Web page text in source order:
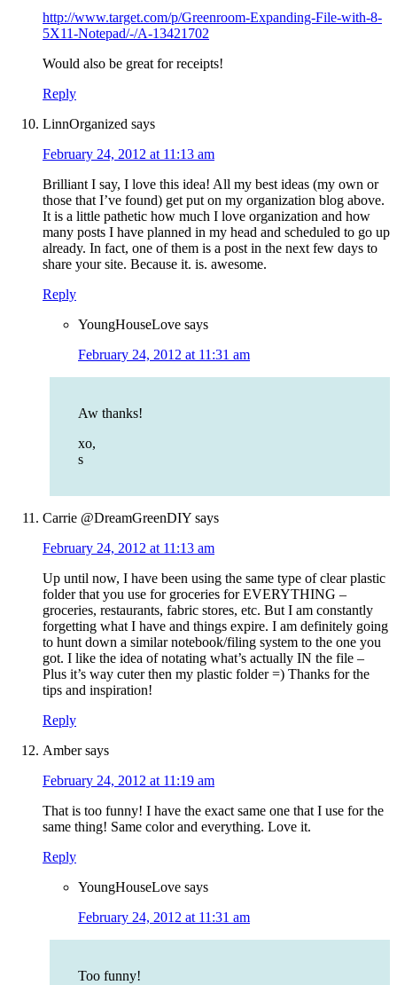
http://www.target.com/p/Greenroom-Expanding-File-with-8-
5X11-Notepad/-/A-13421702
Would also be great for receipts!
Reply
LinnOrganized says
February 24, 2012 at 11:13 am
Brilliant I say, I love this idea! All my best ideas (my own or
those that I’ve found) get put on my organization blog above.
It is a little pathetic how much I love organization and how
many posts I have planned in my head and scheduled to go up
already. In fact, one of them is a post in the next few days to
share your site. Because it. is. awesome.
Reply
YoungHouseLove says
February 24, 2012 at 11:31 am
Aw thanks!
xo,
s
Carrie @DreamGreenDIY says
February 24, 2012 at 11:13 am
Up until now, I have been using the same type of clear plastic
folder that you use for groceries for EVERYTHING –
groceries, restaurants, fabric stores, etc. But I am constantly
forgetting what I have and things expire. I am definitely going
to hunt down a similar notebook/filing system to the one you
got. I like the idea of notating what’s actually IN the file –
Plus it’s way cuter then my plastic folder =) Thanks for the
tips and inspiration!
Reply
Amber says
February 24, 2012 at 11:19 am
That is too funny! I have the exact same one that I use for the
same thing! Same color and everything. Love it.
Reply
YoungHouseLove says
February 24, 2012 at 11:31 am
Too funny!